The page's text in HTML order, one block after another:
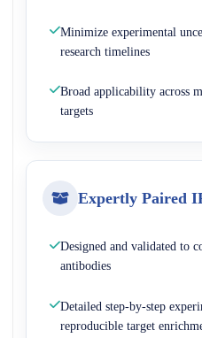
Minimize experimental
research timelines
Broad applicability across
targets
Expertly Paired
Designed and validated to
antibodies
Detailed step-by-step
reproducible target